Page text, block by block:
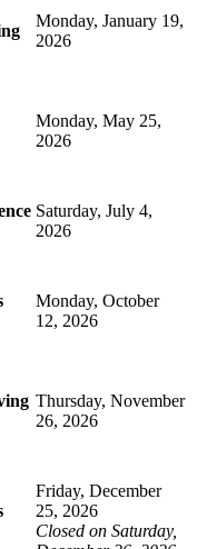
Monday, January 19,
2026
Monday, May 25,
2026
Saturday, July 4,
2026
Monday, October
12, 2026
Thursday, November
26, 2026
Friday, December
25, 2026
Closed on Saturday,